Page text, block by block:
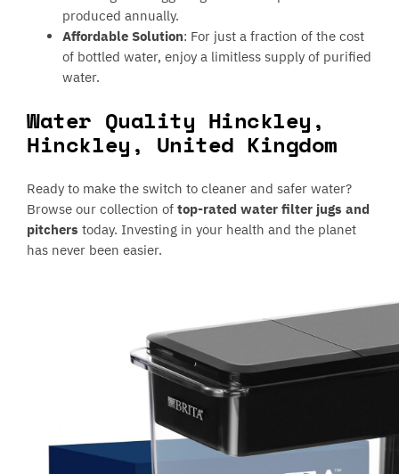
produced annually.
Affordable Solution: For just a fraction of the cost
of bottled water, enjoy a limitless supply of purified
water.
Water Quality Hinckley,
Hinckley, United Kingdom
Ready to make the switch to cleaner and safer water?
Browse our collection oftop-rated water filter jugs and
pitcherstoday. Investing in your health and the planet
has never been easier.